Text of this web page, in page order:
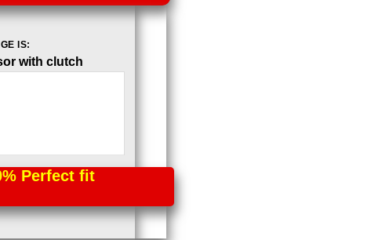
IS:
with clutch
Perfect fit